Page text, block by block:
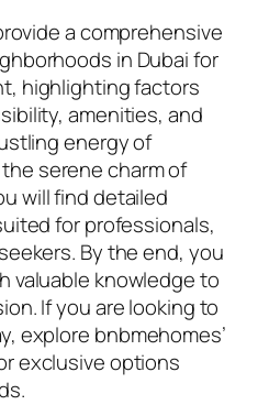
a comprehensive
in Dubai for
highlighting factors
amenities, and
energy of
serene charm of
will find detailed
for professionals,
By the end, you
valuable knowledge to
If you are looking to
explore bnbmehomes’
exclusive options